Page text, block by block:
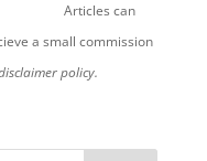
Articles can
a small commission
policy.